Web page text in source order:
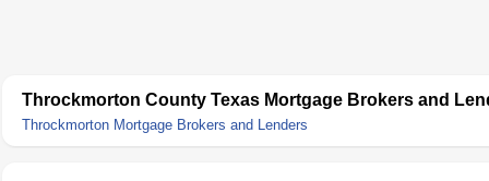
Throckmorton County Texas Mortgage Brokers and
Throckmorton Mortgage Brokers and Lenders